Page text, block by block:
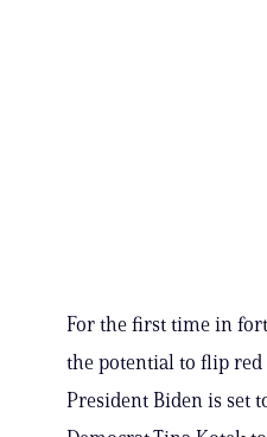
For the first time in
the potential to flip
President Biden is set